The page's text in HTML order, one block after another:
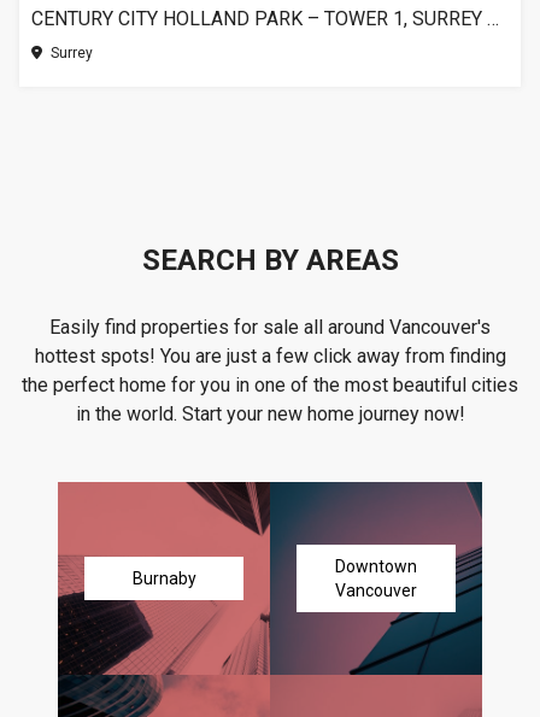
CENTURY CITY HOLLAND PARK – TOWER 1, SURREY BC
Surrey
SEARCH BY AREAS
Easily find properties for sale all around Vancouver's
hottest spots! You are just a few click away from finding
the perfect home for you in one of the most beautiful cities
in the world. Start your new home journey now!
Burnaby
Downtown
Vancouver